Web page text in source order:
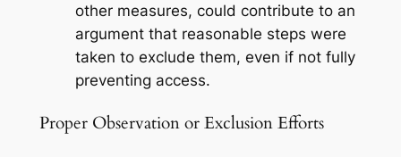
other measures, could contribute to an
argument that reasonable steps were
taken to exclude them, even if not fully
preventing access.
Proper Observation or Exclusion Efforts